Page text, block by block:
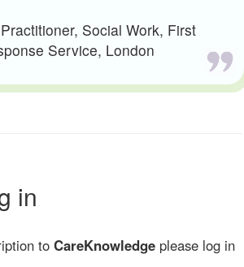
Social Work, First
Service, London
in
to CareKnowledge please log in